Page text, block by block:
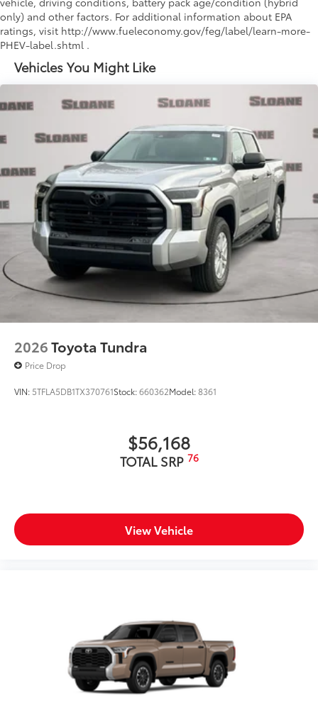
Vehicles You Might Like
2026Toyota Tundra
Price Drop
VIN: 5TFLA5DB1TX370761Stock:660362Model:8361
$56,168
TOTAL SRP 76
View Vehicle
only) and other factors. For additional information about EPA
ratings, visit http://www.fueleconomy.gov/feg/label/learn-more-
PHEV-label.shtml .